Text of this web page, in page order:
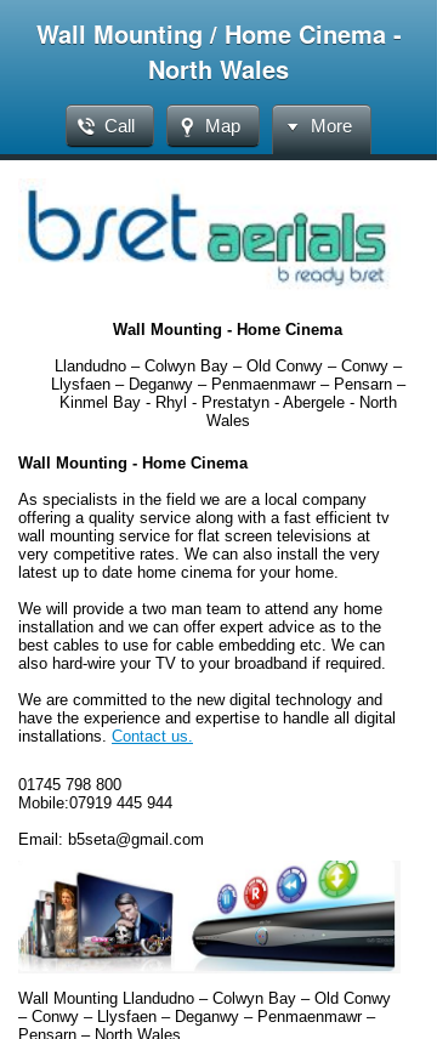
Wall Mounting / Home Cinema -
North Wales
Call Map More
Wall Mounting - Home Cinema
Llandudno – Colwyn Bay – Old Conwy – Conwy –
Llysfaen – Deganwy – Penmaenmawr – Pensarn –
Kinmel Bay - Rhyl - Prestatyn - Abergele - North
Wales
Wall Mounting - Home Cinema
As specialists in the field we are a local company
offering a quality service along with a fast efficient tv
wall mounting service for flat screen televisions at
very competitive rates. We can also install the very
latest up to date home cinema for your home.
We will provide a two man team to attend any home
installation and we can offer expert advice as to the
best cables to use for cable embedding etc. We can
also hard-wire your TV to your broadband if required.
We are committed to the new digital technology and
have the experience and expertise to handle all digital
installations. Contact us.
01745 798 800
Mobile:07919 445 944
Email: b5seta@gmail.com
Wall Mounting Llandudno – Colwyn Bay – Old Conwy
– Conwy – Llysfaen – Deganwy – Penmaenmawr –
Pensarn – North Wales